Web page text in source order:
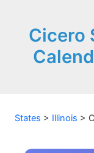
Cicero
States > Illinois >